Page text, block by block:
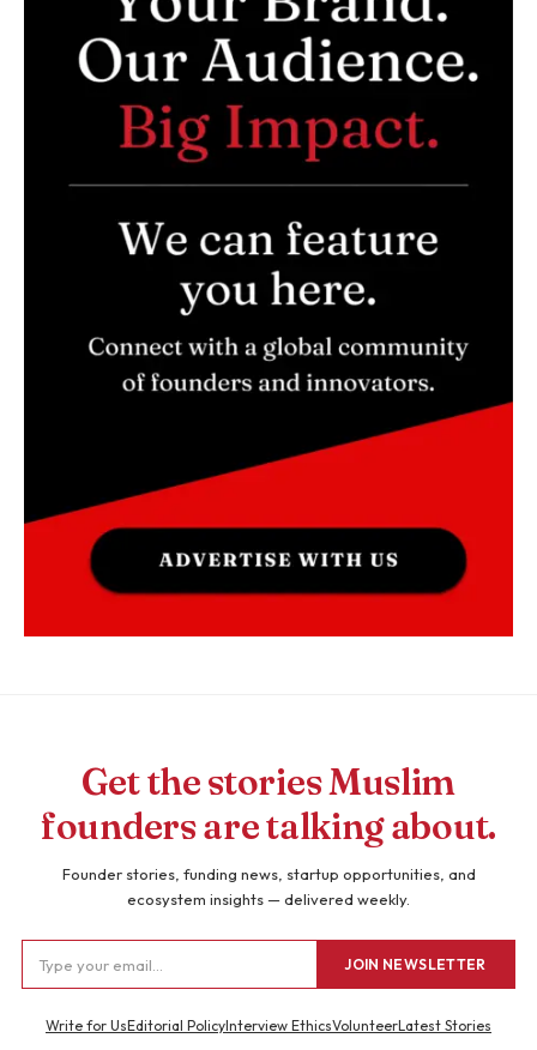
Get the stories Muslim
founders are talking about.
Founder stories, funding news, startup opportunities, and
ecosystem insights — delivered weekly.
JOIN NEWSLETTER
Write for UsEditorial PolicyInterview EthicsVolunteerLatest Stories